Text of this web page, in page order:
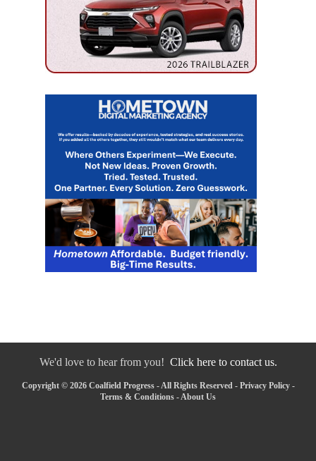
We'd love to hear from you! Click here to contact us.
Copyright © 2026 Coalfield Progress - All Rights Reserved - Privacy Policy-
Terms & Conditions -About Us